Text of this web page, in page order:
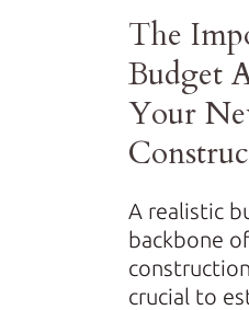
The
Budget
Your
A realistic
backbone
crucial to